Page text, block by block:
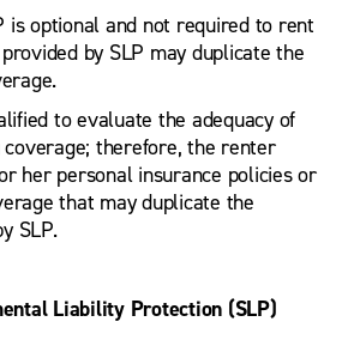
is optional and not required to rent
by SLP may duplicate the
to evaluate the adequacy of
therefore, the renter
her personal insurance policies or
that may duplicate the
SLP.
Liability Protection (SLP)